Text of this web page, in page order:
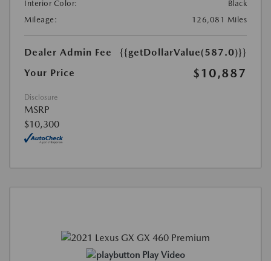
Interior Color:
Black
Mileage:
126,081 Miles
Dealer Admin Fee
{{getDollarValue(587.0)}}
Your Price
$10,887
Disclosure
MSRP
$10,300
Play Video